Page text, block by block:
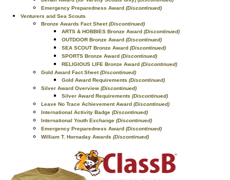
Emergency Preparedness Award (Discontinued)
Venturers and Sea Scouts
Bronze Awards Fact Sheet(Discontinued)
ARTS & HOBBIES Bronze Award (Discontinued)
OUTDOOR Bronze Award (Discontinued)
SEA SCOUT Bronze Award (Discontinued)
SPORTS Bronze Award (Discontinued)
RELIGIOUS LIFE Bronze Award (Discontinued)
Gold Award Fact Sheet(Discontinued)
Gold Award Requirements (Discontinued)
Silver Award Overview (Discontinued)
Silver Award Requirements (Discontinued)
Leave No Trace Achievement Award (Discontinued)
International Activity Badge (Discontinued)
International Youth Exchange (Discontinued)
Emergency Preparedness Award (Discontinued)
William T. Hornaday Awards (Discontinued)